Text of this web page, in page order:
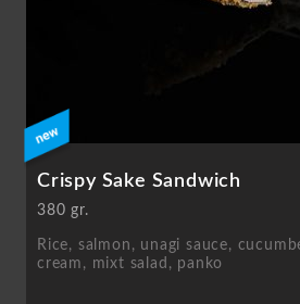
Crispy Sake Sandwich
380 gr.
Rice, salmon, unagi sauce,
cream, mixt salad, panko